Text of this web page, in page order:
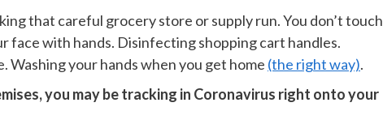
that careful grocery store or supply run. You don’t touch
face with hands. Disinfecting shopping cart handles.
your hands when you get home (the right way).
you may be tracking in Coronavirus right onto your